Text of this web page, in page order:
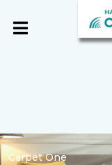
Carpet One